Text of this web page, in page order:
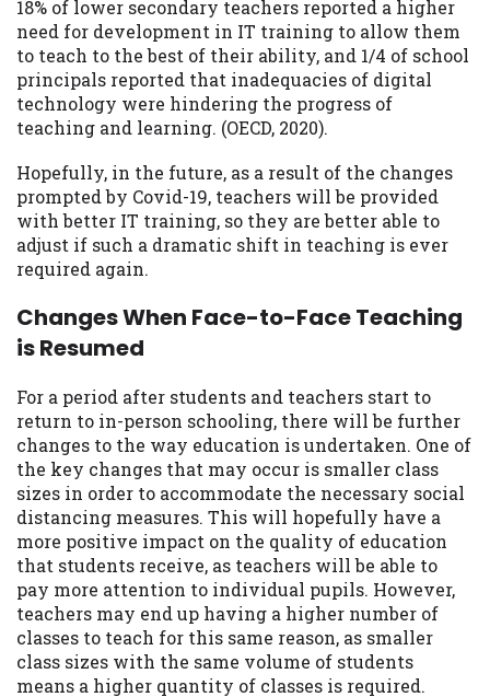
18% of lower secondary teachers reported a higher
need for development in IT training to allow them
to teach to the best of their ability, and 1/4 of school
principals reported that inadequacies of digital
technology were hindering the progress of
teaching and learning. (OECD, 2020).
Hopefully, in the future, as a result of the changes
prompted by Covid-19, teachers will be provided
with better IT training, so they are better able to
adjust if such a dramatic shift in teaching is ever
required again.
Changes When Face-to-Face Teaching
is Resumed
For a period after students and teachers start to
return to in-person schooling, there will be further
changes to the way education is undertaken. One of
the key changes that may occur is smaller class
sizes in order to accommodate the necessary social
distancing measures. This will hopefully have a
more positive impact on the quality of education
that students receive, as teachers will be able to
pay more attention to individual pupils. However,
teachers may end up having a higher number of
classes to teach for this same reason, as smaller
class sizes with the same volume of students
means a higher quantity of classes is required.